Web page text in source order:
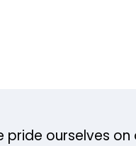
pride ourselves on